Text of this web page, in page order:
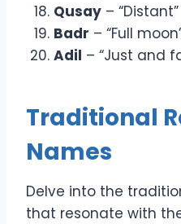
Qusay – “Distant”
Badr – “Full
Adil – “Just and
Traditional
Names
Delve into the
that resonate with